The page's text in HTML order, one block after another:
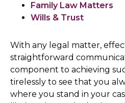
Family Law Matters
Wills & Trust
With any legal matter,
straightforward
component to achieving
tirelessly to see that you
where you stand in your